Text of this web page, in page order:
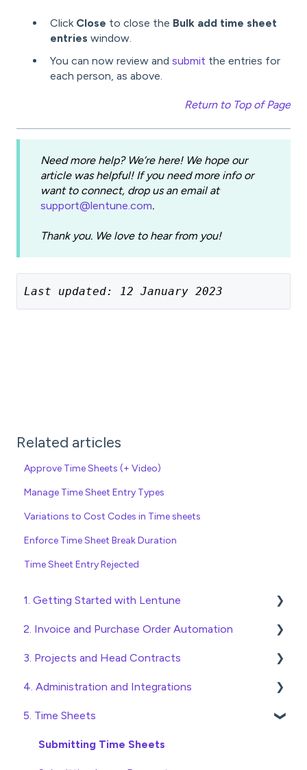
Click Close to close the Bulk add time sheet
entries window.
You can now review and submit the entries for
each person, as above.
Return to Top of Page
Need more help? We’re here! We hope our
article was helpful! If you need more info or
want to connect, drop us an email at
support@lentune.com.
Thank you. We love to hear from you!
Last updated: 12 January 2023
Related articles
Approve Time Sheets (+ Video)
Manage Time Sheet Entry Types
Variations to Cost Codes in Time sheets
Enforce Time Sheet Break Duration
Time Sheet Entry Rejected
1. Getting Started with Lentune
Quick Start Guides
Wholesaler ERP
2. Invoice and Purchase Order Automation
Purchase Orders
Checking Invoices
Approving Invoices
Statement Reconciliation
3. Projects and Head Contracts
Project, Cost Code and Budget Management
Variations
Head Contract Setup
4. Administration and Integrations
Access and Security
General Setup and Maintenance
5. Time Sheets
Submitting Time Sheets